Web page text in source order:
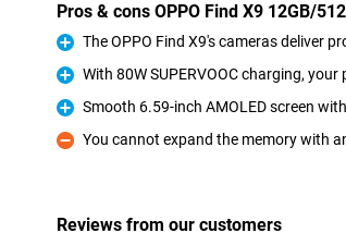
Pros & cons OPPO Find X9 12GB/
Pro
The OPPO Find X9's cameras deliver
Pro
With 80W SUPERVOOC charging,
Pro
Smooth 6.59-inch AMOLED screen
Con
You cannot expand the memory with
Reviews from our customers